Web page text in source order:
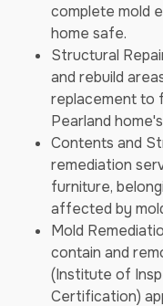
complete mold
home safe.
Structural
and rebuild
replacement to
Pearland
Contents and
remediation
furniture,
affected by
Mold
contain and
(Institute of
Certification)